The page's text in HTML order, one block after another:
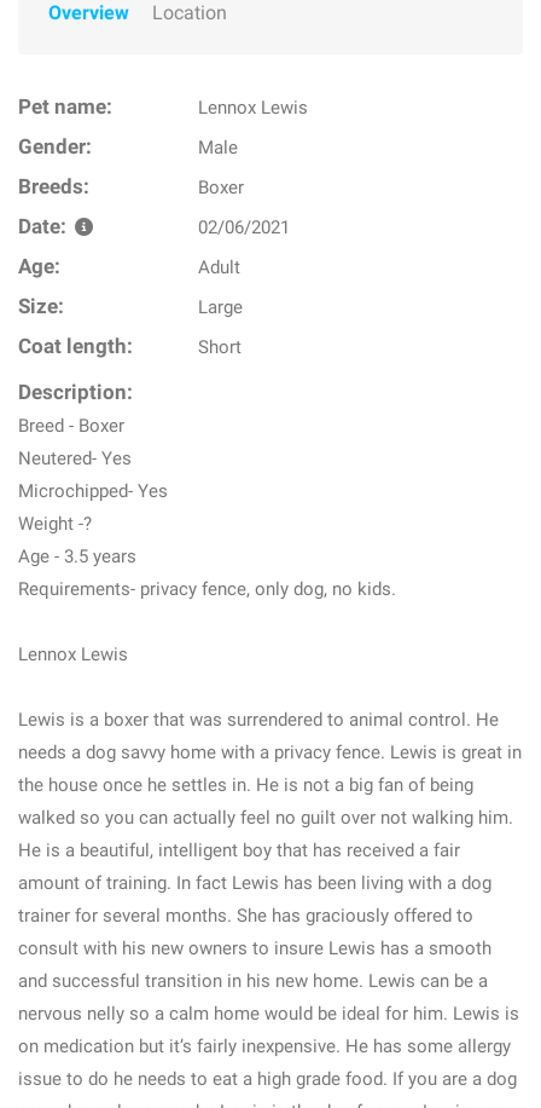
Overview Location
Pet name: Lennox Lewis
Gender: Male
Breeds: Boxer
Date: 02/06/2021
Age: Adult
Size: Large
Coat length: Short
Description:
Breed - Boxer
Neutered- Yes
Microchipped- Yes
Weight -?
Age - 3.5 years
Requirements- privacy fence, only dog, no kids.
Lennox Lewis
Lewis is a boxer that was surrendered to animal control. He
needs a dog savvy home with a privacy fence. Lewis is great in
the house once he settles in. He is not a big fan of being
walked so you can actually feel no guilt over not walking him.
He is a beautiful, intelligent boy that has received a fair
amount of training. In fact Lewis has been living with a dog
trainer for several months. She has graciously offered to
consult with his new owners to insure Lewis has a smooth
and successful transition in his new home. Lewis can be a
nervous nelly so a calm home would be ideal for him. Lewis is
on medication but it’s fairly inexpensive. He has some allergy
issue to do he needs to eat a high grade food. If you are a dog